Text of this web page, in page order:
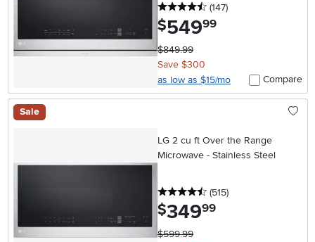
4.5 stars
(147reviews
)
$549.99
$849.99
Save $300
as low as $15/mo
Compare
Sale
LG 2 cu ft Over the Range
Microwave - Stainless Steel
4.5 stars
(515reviews
)
$349.99
$599.99